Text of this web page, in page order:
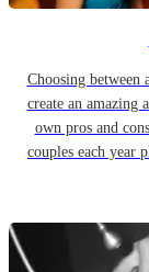
Choosing between
create an amazing
own pros and
couples each year